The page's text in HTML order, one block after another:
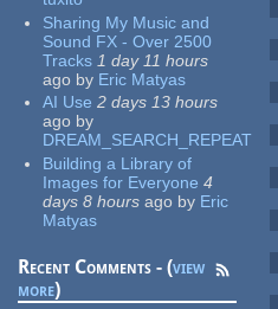
Sharing My Music and
Sound FX - Over 2500
Tracks 1 day 11 hours
ago by Eric Matyas
AI Use 2 days 13 hours
ago by
DREAM_SEARCH_REPEAT
Building a Library of
Images for Everyone 4
days 8 hours ago by Eric
Matyas
Recent Comments - (view
more)